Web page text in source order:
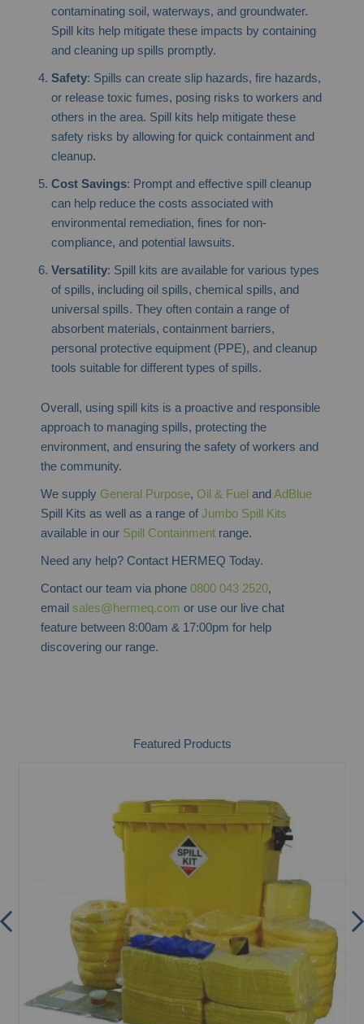
contaminating soil, waterways, and groundwater.
Spill kits help mitigate these impacts by containing
and cleaning up spills promptly.
Safety: Spills can create slip hazards, fire hazards,
or release toxic fumes, posing risks to workers and
others in the area. Spill kits help mitigate these
safety risks by allowing for quick containment and
cleanup.
Cost Savings: Prompt and effective spill cleanup
can help reduce the costs associated with
environmental remediation, fines for non-
compliance, and potential lawsuits.
Versatility: Spill kits are available for various types
of spills, including oil spills, chemical spills, and
universal spills. They often contain a range of
absorbent materials, containment barriers,
personal protective equipment (PPE), and cleanup
tools suitable for different types of spills.
Overall, using spill kits is a proactive and responsible
approach to managing spills, protecting the
environment, and ensuring the safety of workers and
the community.
We supply General Purpose,Oil & Fuel andAdBlue
Spill Kits as well as a range ofJumbo Spill Kits
available in our Spill Containment range.
Need any help? Contact HERMEQ Today.
Contact our team via phone0800 043 2520,
emailsales@hermeq.com or use our live chat
feature between 8:00am & 17:00pm for help
discovering our range.
Featured Products